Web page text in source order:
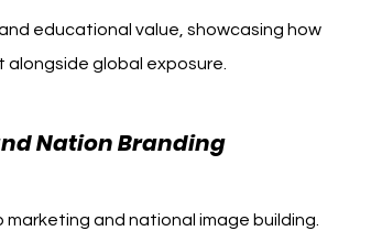
educational value, showcasing how
alongside global exposure.
Nation Branding
and national image building.